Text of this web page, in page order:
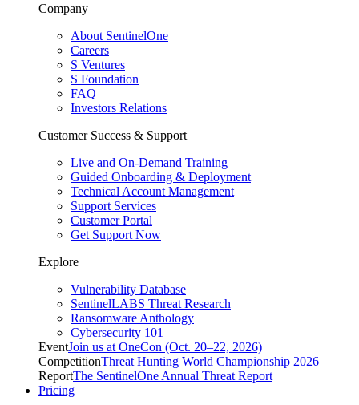
Company
About SentinelOne
Careers
S Ventures
S Foundation
FAQ
Investors Relations
Customer Success & Support
Live and On-Demand Training
Guided Onboarding & Deployment
Technical Account Management
Support Services
Customer Portal
Get Support Now
Explore
Vulnerability Database
SentinelLABS Threat Research
Ransomware Anthology
Cybersecurity 101
EventJoin us at OneCon (Oct. 20–22, 2026)
CompetitionThreat Hunting World Championship 2026
ReportThe SentinelOne Annual Threat Report
Pricing